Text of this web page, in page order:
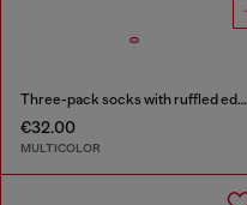
Three-pack socks with ruffled edge
€32.00
MULTICOLOR